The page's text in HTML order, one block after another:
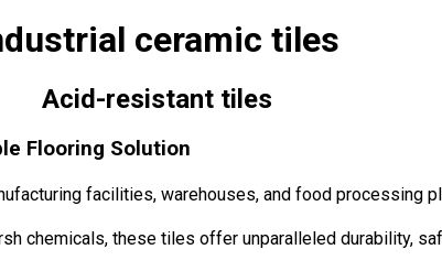
ceramic tiles
Acid-resistant tiles
Flooring Solution
facilities, warehouses, and food processing
chemicals, these tiles offer unparalleled durability,